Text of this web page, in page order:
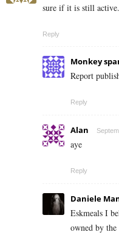
sure if it is still active.
Reply
Monkey
Report
Reply
Alan
aye
Reply
Daniele
Eskmeals I
owned by